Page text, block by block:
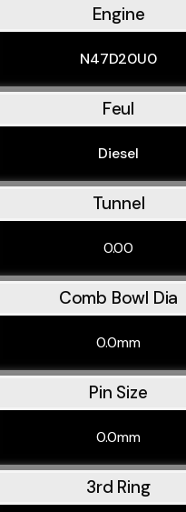
Engine
N47D20U0
Feul
Diesel
Tunnel
0.00
Comb Bowl Dia
0.0mm
Pin Size
0.0mm
3rd Ring